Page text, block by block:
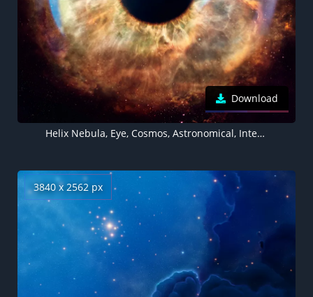
Download
Helix Nebula, Eye, Cosmos, Astronomical, Interstellar, Deep space
3840 x 2562 px